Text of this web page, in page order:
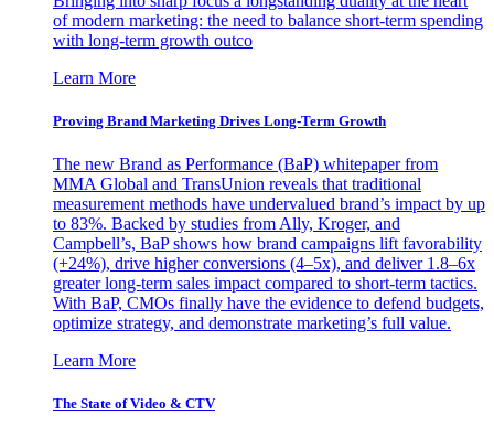
of modern marketing: the need to balance short-term spending
with long-term growth outco
Learn More
Proving Brand Marketing Drives Long-Term Growth
The new Brand as Performance (BaP) whitepaper from
MMA Global and TransUnion reveals that traditional
measurement methods have undervalued brand’s impact by up
to 83%. Backed by studies from Ally, Kroger, and
Campbell’s, BaP shows how brand campaigns lift favorability
(+24%), drive higher conversions (4–5x), and deliver 1.8–6x
greater long-term sales impact compared to short-term tactics.
With BaP, CMOs finally have the evidence to defend budgets,
optimize strategy, and demonstrate marketing’s full value.
Learn More
The State of Video & CTV